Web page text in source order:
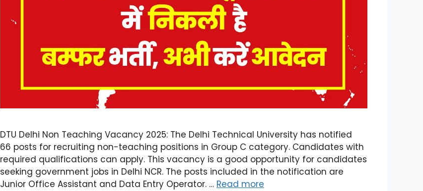
DTU Delhi Non Teaching Vacancy 2025: The Delhi Technical University has notified
66 posts for recruiting non-teaching positions in Group C category. Candidates with
required qualifications can apply. This vacancy is a good opportunity for candidates
seeking government jobs in Delhi NCR. The posts included in the notification are
Junior Office Assistant and Data Entry Operator. … Read more